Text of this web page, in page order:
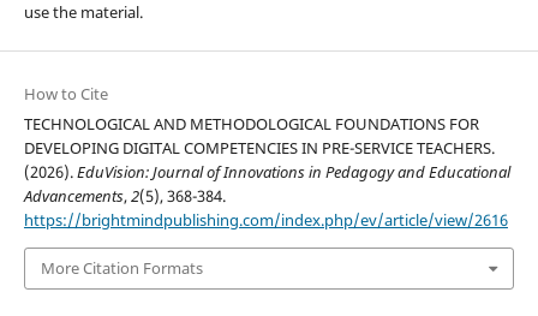
use the material.
How to Cite
TECHNOLOGICAL AND METHODOLOGICAL FOUNDATIONS FOR
DEVELOPING DIGITAL COMPETENCIES IN PRE-SERVICE TEACHERS.
(2026).EduVision: Journal of Innovations in Pedagogy and Educational
Advancements,2(5), 368-384.
https://brightmindpublishing.com/index.php/ev/article/view/2616
More Citation Formats